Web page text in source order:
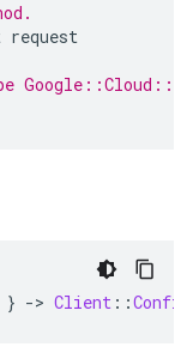
request
} -> Client ::